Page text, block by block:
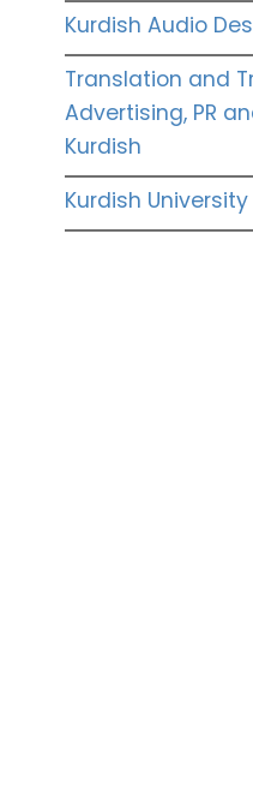
Kurdish Audio
Translation and
Advertising, PR
Kurdish
Kurdish